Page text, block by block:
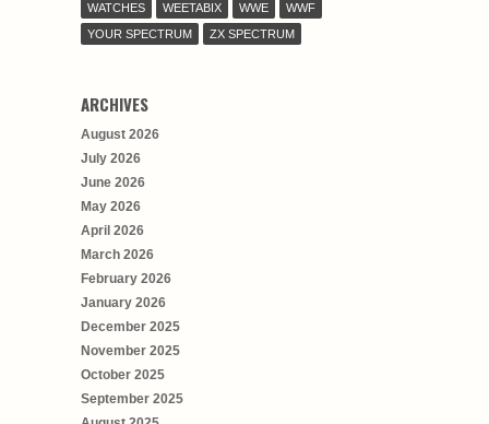
WATCHES
WEETABIX WWE
WWF
YOUR SPECTRUM
ZX SPECTRUM
ARCHIVES
August 2026
July 2026
June 2026
May 2026
April 2026
March 2026
February 2026
January 2026
December 2025
November 2025
October 2025
September 2025